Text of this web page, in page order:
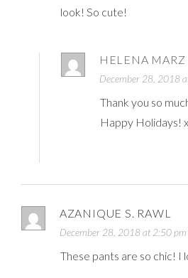
look! So cute!
HELENA MARZ
December 28, 2018
Thank you so
Happy Holidays!
AZANIQUE S. RAWL
December 28, 2018 at 2:50 pm
These pants are so chic! I